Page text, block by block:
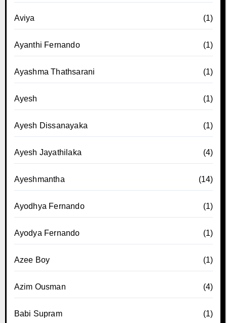
Aviya (1)
Ayanthi Fernando (1)
Ayashma Thathsarani (1)
Ayesh (1)
Ayesh Dissanayaka (1)
Ayesh Jayathilaka (4)
Ayeshmantha (14)
Ayodhya Fernando (1)
Ayodya Fernando (1)
Azee Boy (1)
Azim Ousman (4)
Babi Supram (1)